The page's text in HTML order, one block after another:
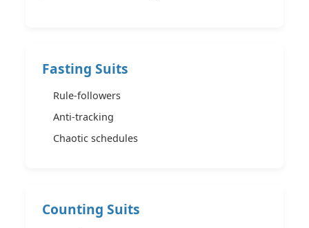
Fasting Suits
Rule-followers
Anti-tracking
Chaotic schedules
Counting Suits